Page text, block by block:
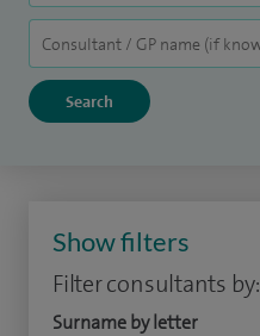
Show filters
Filter consultants by:
Surname by letter